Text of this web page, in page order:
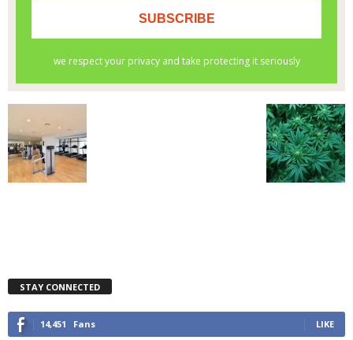
STAY CONNECTED
14,451 Fans LIKE